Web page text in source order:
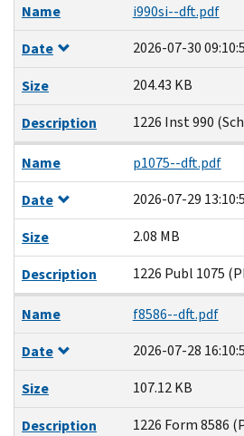
Name
i990si--dft.pdf
Date
2026-07-30
Size
204.43 KB
Description
1226 Inst 990
Name
p1075--dft.pdf
Date
2026-07-29
Size
2.08 MB
Description
1226 Publ 1075
Name
f8586--dft.pdf
Date
2026-07-28
Size
107.12 KB
Description
1226 Form 8586